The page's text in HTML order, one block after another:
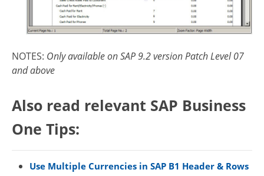
NOTES: Only available on SAP 9.2 version Patch Level 07
and above
Also read relevant SAP Business
One Tips:
Use Multiple Currencies in SAP B1 Header & Rows